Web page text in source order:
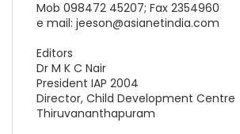
Mob 098472 45207; Fax 2354960
e mail: jeeson@asianetindia.com
Editors
Dr M K C Nair
President IAP 2004
Director, Child Development Centre
Thiruvananthapuram